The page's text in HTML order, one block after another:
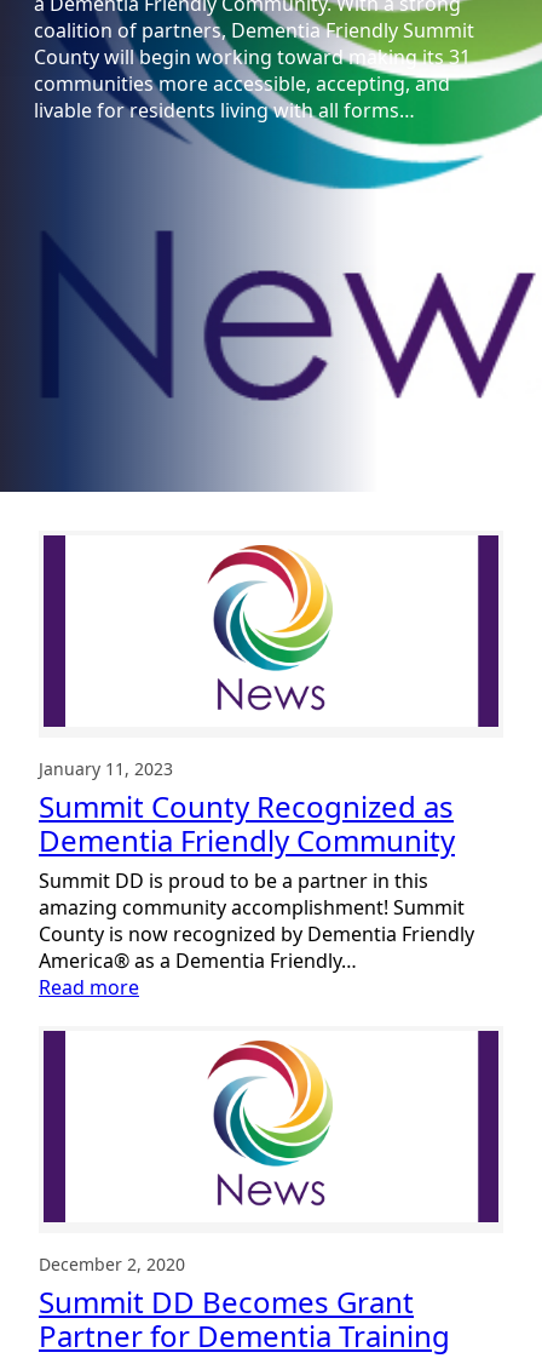
coalition of partners, Dementia Friendly Summit
County will begin working toward making its 31
communities more accessible, accepting, and
livable for residents living with all forms…
January 11, 2023
Summit County Recognized as
Dementia Friendly Community
Summit DD is proud to be a partner in this
amazing community accomplishment! Summit
County is now recognized by Dementia Friendly
America® as a Dementia Friendly…
Read more:
Recognized
Dementia
Community
December 2, 2020
Summit DD Becomes Grant
Partner for Dementia Training